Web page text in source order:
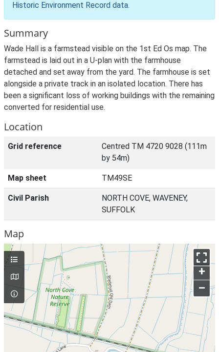
Historic Environment Record data.
Summary
Wade Hall is a farmstead visible on the 1st Ed Os map. The
farmstead is laid out in a U-plan with the farmhouse
detached and set away from the yard. The farmhouse is set
alongside a private track in an isolated location. There has
been a significant loss of working buildings with the remaining
converted for residential use.
Location
Grid reference
Centred TM 4720 9028 (111m
by 54m)
Map sheet TM49SE
Civil Parish
NORTH COVE, WAVENEY,
SUFFOLK
Map
+
–